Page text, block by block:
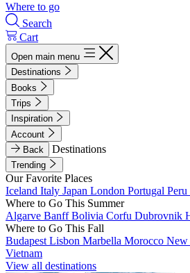
Where to go
Search
Cart
Open main menu
Destinations
Books
Trips
Inspiration
Account
Back
Destinations
Trending
Our Favorite Places
Iceland Italy Japan London Portugal Peru
Where to Go This Summer
Algarve BanffBolivia Corfu Dubrovnik
Where to Go This Fall
Budapest Lisbon Marbella Morocco New
Vietnam
View all destinations